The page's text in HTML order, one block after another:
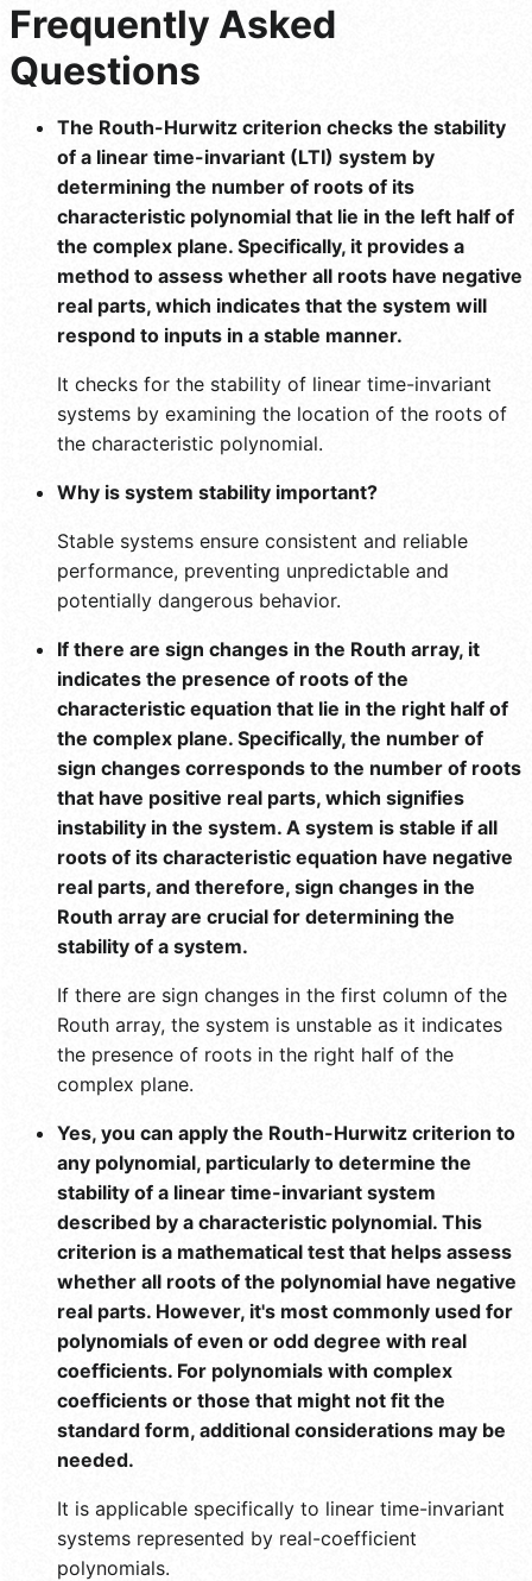
Frequently Asked
Questions
The Routh-Hurwitz criterion checks the stability
of a linear time-invariant (LTI) system by
determining the number of roots of its
characteristic polynomial that lie in the left half of
the complex plane. Specifically, it provides a
method to assess whether all roots have negative
real parts, which indicates that the system will
respond to inputs in a stable manner.
It checks for the stability of linear time-invariant
systems by examining the location of the roots of
the characteristic polynomial.
Why is system stability important?
Stable systems ensure consistent and reliable
performance, preventing unpredictable and
potentially dangerous behavior.
If there are sign changes in the Routh array, it
indicates the presence of roots of the
characteristic equation that lie in the right half of
the complex plane. Specifically, the number of
sign changes corresponds to the number of roots
that have positive real parts, which signifies
instability in the system. A system is stable if all
roots of its characteristic equation have negative
real parts, and therefore, sign changes in the
Routh array are crucial for determining the
stability of a system.
If there are sign changes in the first column of the
Routh array, the system is unstable as it indicates
the presence of roots in the right half of the
complex plane.
Yes, you can apply the Routh-Hurwitz criterion to
any polynomial, particularly to determine the
stability of a linear time-invariant system
described by a characteristic polynomial. This
criterion is a mathematical test that helps assess
whether all roots of the polynomial have negative
real parts. However, it's most commonly used for
polynomials of even or odd degree with real
coefficients. For polynomials with complex
coefficients or those that might not fit the
standard form, additional considerations may be
needed.
It is applicable specifically to linear time-invariant
systems represented by real-coefficient
polynomials.